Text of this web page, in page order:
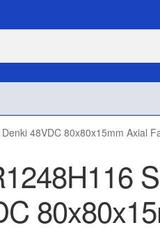
48VDC 80x80x15mm Axial